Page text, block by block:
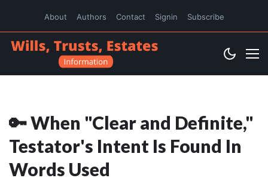
About Authors Contact Signin Subscribe
🔑 When "Clear and Definite,"
Testator's Intent Is Found In
Words Used